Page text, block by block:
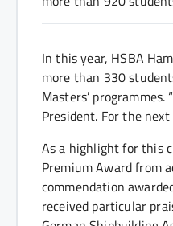
In this year, HSBA
more than 330
Masters’
President. For the
As a highlight for this
Premium Award from
commendation
received particular